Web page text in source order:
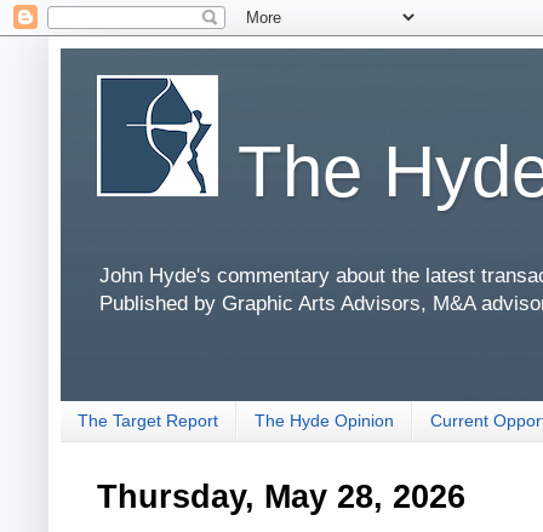
The
John Hyde's commentary about the latest
Published by Graphic Arts Advisors, M&A
The Target Report The Hyde Opinion Current
Thursday, May 28, 2026